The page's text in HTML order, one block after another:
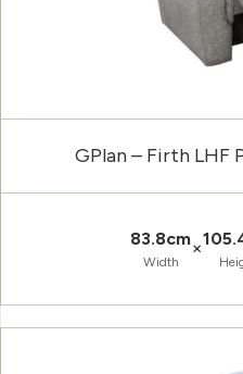
GPlan – Firth LHF
83.8cm
Width
×